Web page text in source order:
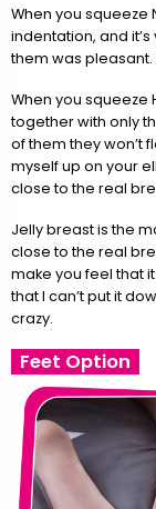
When you squeeze
indentation, and
them was pleasant.
When you squeeze
together with only
of them they won’t
myself up on your
close to the real
Jelly breast is the
close to the real
make you feel that
that I can’t put it
crazy.
Feet Option